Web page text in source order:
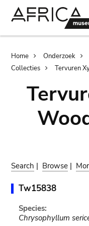
Home Onderzoek
Collecties
Tervuren
Search | Browse |
Tw15838
Species:
Chrysophyllum